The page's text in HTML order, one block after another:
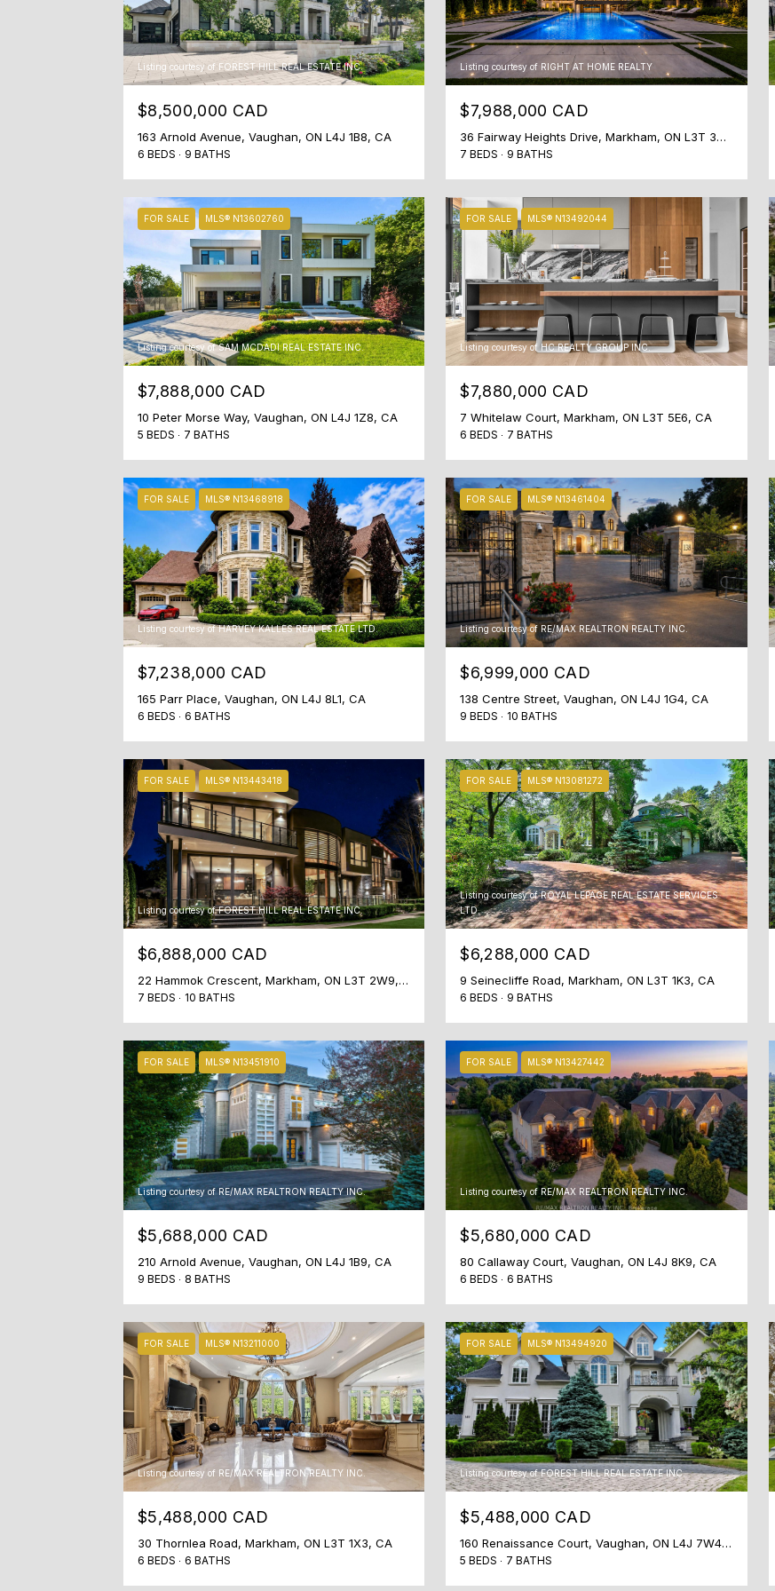
Listing courtesy of FOREST HILL REAL ESTATE INC.
$8,500,000 CAD
163 Arnold Avenue, Vaughan, ON L4J 1B8, CA
6 BEDS 9 BATHS
Listing courtesy of RIGHT AT HOME REALTY
$7,988,000 CAD
36 Fairway Heights Drive, Markham, ON L3T 3A8, CA
7 BEDS 9 BATHS
FOR SALE MLS® N13602760
Listing courtesy of SAM MCDADI REAL ESTATE INC.
$7,888,000 CAD
10 Peter Morse Way, Vaughan, ON L4J 1Z8, CA
5 BEDS 7 BATHS
FOR SALE MLS® N13492044
Listing courtesy of HC REALTY GROUP INC.
$7,880,000 CAD
7 Whitelaw Court, Markham, ON L3T 5E6, CA
6 BEDS 7 BATHS
FOR SALE MLS® N13468918
Listing courtesy of HARVEY KALLES REAL ESTATE LTD.
$7,238,000 CAD
165 Parr Place, Vaughan, ON L4J 8L1, CA
6 BEDS 6 BATHS
FOR SALE MLS® N13461404
Listing courtesy of RE/MAX REALTRON REALTY INC.
$6,999,000 CAD
138 Centre Street, Vaughan, ON L4J 1G4, CA
9 BEDS 10 BATHS
FOR SALE MLS® N13443418
Listing courtesy of FOREST HILL REAL ESTATE INC.
$6,888,000 CAD
22 Hammok Crescent, Markham, ON L3T 2W9, CA
7 BEDS 10 BATHS
FOR SALE MLS® N13081272
Listing courtesy of ROYAL LEPAGE REAL ESTATE SERVICES
LTD.
$6,288,000 CAD
9 Seinecliffe Road, Markham, ON L3T 1K3, CA
6 BEDS 9 BATHS
FOR SALE MLS® N13451910
Listing courtesy of RE/MAX REALTRON REALTY INC.
$5,688,000 CAD
210 Arnold Avenue, Vaughan, ON L4J 1B9, CA
9 BEDS 8 BATHS
FOR SALE MLS® N13427442
Listing courtesy of RE/MAX REALTRON REALTY INC.
$5,680,000 CAD
80 Callaway Court, Vaughan, ON L4J 8K9, CA
6 BEDS 6 BATHS
FOR SALE MLS® N13211000
Listing courtesy of RE/MAX REALTRON REALTY INC.
$5,488,000 CAD
30 Thornlea Road, Markham, ON L3T 1X3, CA
6 BEDS 6 BATHS
FOR SALE MLS® N13494920
Listing courtesy of FOREST HILL REAL ESTATE INC.
$5,488,000 CAD
160 Renaissance Court, Vaughan, ON L4J 7W4, CA
5 BEDS 7 BATHS
e
t
i
n
u
w
i
t
h
y
o
u
r
y
.
W
e
o
o
k
r
a
r
d
t
o
c
o
n
n
t
n
g
.
I agree to
be
contacted
by Shaheen
& Company
via call,
email, and
text for real
estate
services. To
time or
t
o
n
S
e
t
o
r
o
n
t
o
,
M
S
1
A
1
,
C
a
n
a
d